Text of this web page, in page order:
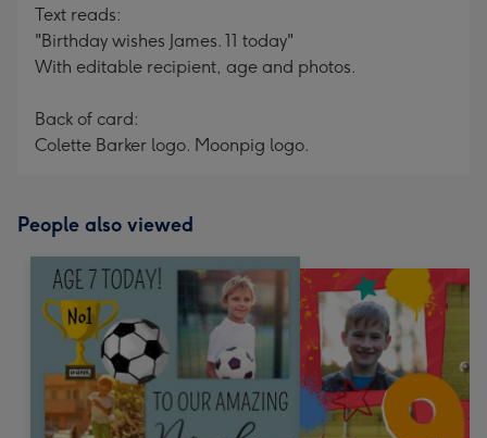
Text reads:
"Birthday wishes James. 11 today"
With editable recipient, age and photos.
Back of card:
Colette Barker logo. Moonpig logo.
People also viewed